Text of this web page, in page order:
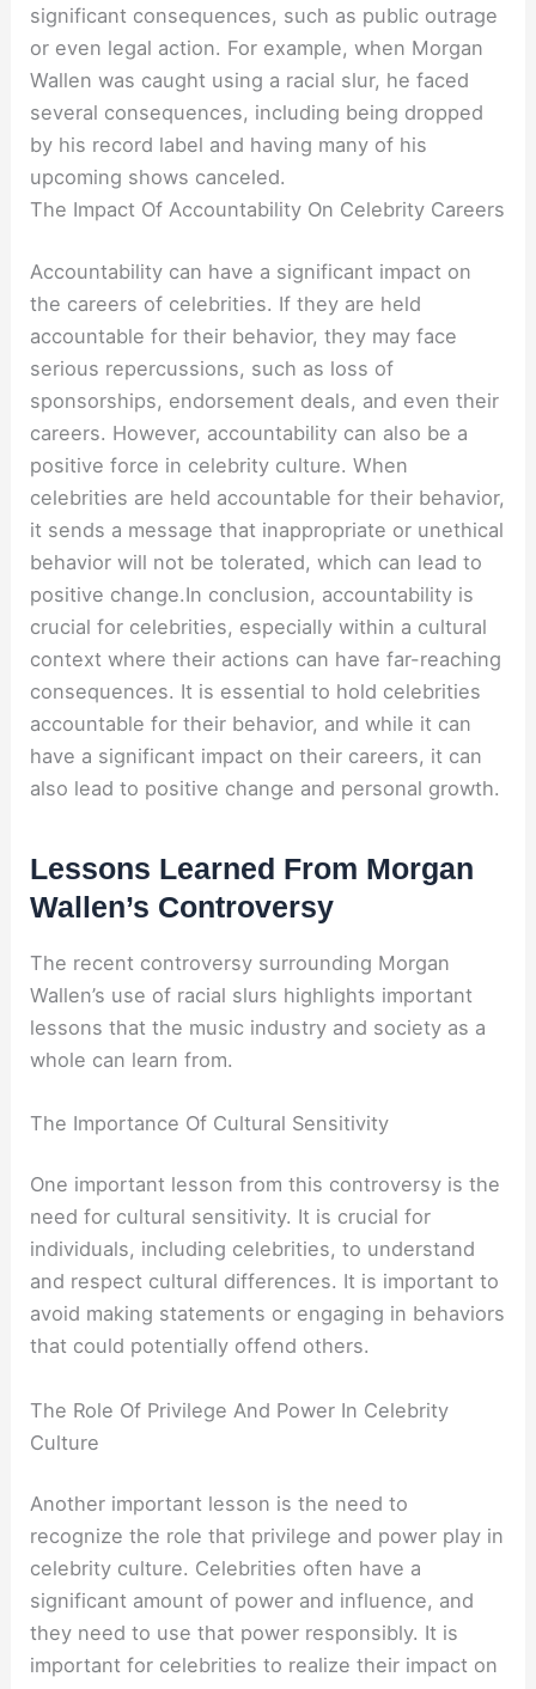
significant consequences, such as public outrage
or even legal action. For example, when Morgan
Wallen was caught using a racial slur, he faced
several consequences, including being dropped
by his record label and having many of his
upcoming shows canceled.
The Impact Of Accountability On Celebrity Careers
Accountability can have a significant impact on
the careers of celebrities. If they are held
accountable for their behavior, they may face
serious repercussions, such as loss of
sponsorships, endorsement deals, and even their
careers. However, accountability can also be a
positive force in celebrity culture. When
celebrities are held accountable for their behavior,
it sends a message that inappropriate or unethical
behavior will not be tolerated, which can lead to
positive change.In conclusion, accountability is
crucial for celebrities, especially within a cultural
context where their actions can have far-reaching
consequences. It is essential to hold celebrities
accountable for their behavior, and while it can
have a significant impact on their careers, it can
also lead to positive change and personal growth.
Lessons Learned From Morgan
Wallen’s Controversy
The recent controversy surrounding Morgan
Wallen’s use of racial slurs highlights important
lessons that the music industry and society as a
whole can learn from.
The Importance Of Cultural Sensitivity
One important lesson from this controversy is the
need for cultural sensitivity. It is crucial for
individuals, including celebrities, to understand
and respect cultural differences. It is important to
avoid making statements or engaging in behaviors
that could potentially offend others.
The Role Of Privilege And Power In Celebrity
Culture
Another important lesson is the need to
recognize the role that privilege and power play in
celebrity culture. Celebrities often have a
significant amount of power and influence, and
they need to use that power responsibly. It is
important for celebrities to realize their impact on